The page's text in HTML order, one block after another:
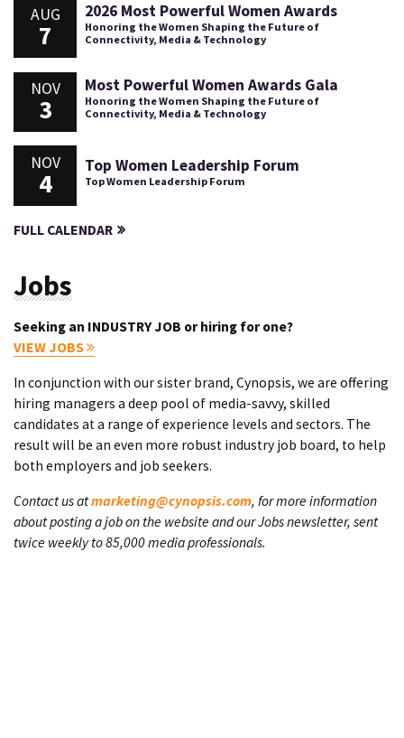
AUG
7
2026 Most Powerful Women Awards
Honoring the Women Shaping the Future of
Connectivity, Media & Technology
NOV
3
Most Powerful Women Awards Gala
Honoring the Women Shaping the Future of
Connectivity, Media & Technology
NOV
4
Top Women Leadership Forum
Top Women Leadership Forum
FULL CALENDAR
Jobs
Seeking an INDUSTRY JOB or hiring for one?
VIEW JOBS
In conjunction with our sister brand, Cynopsis, we are offering
hiring managers a deep pool of media-savvy, skilled
candidates at a range of experience levels and sectors. The
result will be an even more robust industry job board, to help
both employers and job seekers.
Contact us atmarketing@cynopsis.com, for more information
about posting a job on the website and our Jobs newsletter, sent
twice weekly to 85,000 media professionals.